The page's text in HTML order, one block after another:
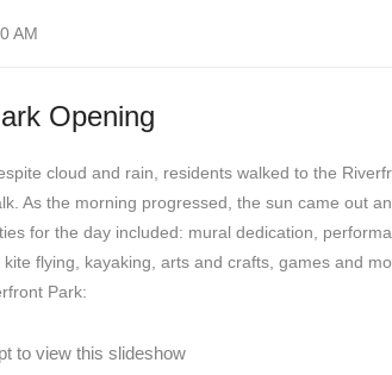
AM
Opening
cloud and rain, residents walked to the
As the morning progressed, the sun came out
for the day included: mural dedication,
flying, kayaking, arts and crafts, games and
Park:
to view this slideshow